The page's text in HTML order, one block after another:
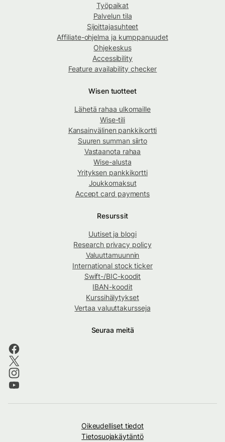
Työpaikat
Palvelun tila
Sijoittajasuhteet
Affiliate-ohjelma ja kumppanuudet
Ohjekeskus
Accessibility
Feature availability checker
Wisen tuotteet
Lähetä rahaa ulkomaille
Wise-tili
Kansainvälinen pankkikortti
Suuren summan siirto
Vastaanota rahaa
Wise-alusta
Yrityksen pankkikortti
Joukkomaksut
Accept card payments
Resurssit
Uutiset ja blogi
Research privacy policy
Valuuttamuunnin
International stock ticker
Swift-/BIC-koodit
IBAN-koodit
Kurssihälytykset
Vertaa valuuttakursseja
Seuraa meitä
Oikeudelliset tiedot
Tietosuojakäytäntö